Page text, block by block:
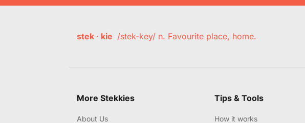
stek · kie /stek-key/ n. Favourite place, home.
More Stekkies
About Us
Tips & Tools
How it works